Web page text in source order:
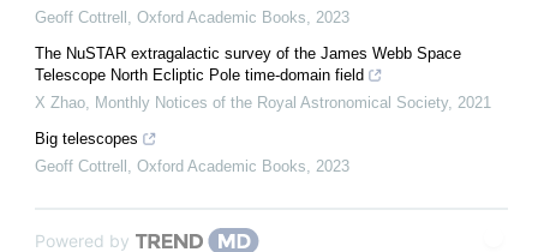
Geoff Cottrell Oxford Academic Books
2023
The NuSTAR extragalactic survey of the James Webb Space
Telescope North Ecliptic Pole time-domain field
X Zhao Monthly Notices of the Royal Astronomical Society, 2021
Big telescopes
Geoff Cottrell Oxford Academic Books 2023
Powered by